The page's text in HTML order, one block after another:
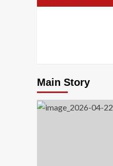
Main Story